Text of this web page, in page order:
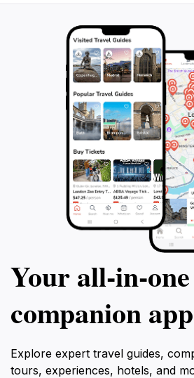
Your
companion app
Explore expert travel guides,
tours, experiences, hotels, and